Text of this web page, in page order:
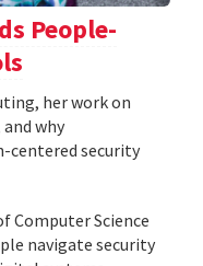
People-
her work on
why
centered security
Computer Science
navigate security